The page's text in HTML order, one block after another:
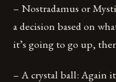
– Nostradamus or
a decision based on
it’s going to go up,
– A crystal ball: Again